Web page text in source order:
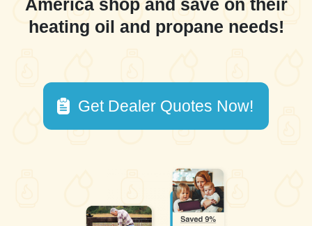
America shop and save on their
heating oil and propane needs!
Get Dealer Quotes Now!